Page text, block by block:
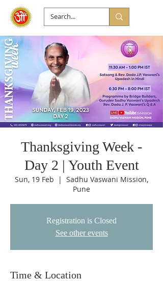
Thanksgiving Week -
Day 2 | Youth Event
Sun, 19 Feb
  |
Sadhu Vaswani Mission,
Pune
Registration is Closed
See other events
Time & Location